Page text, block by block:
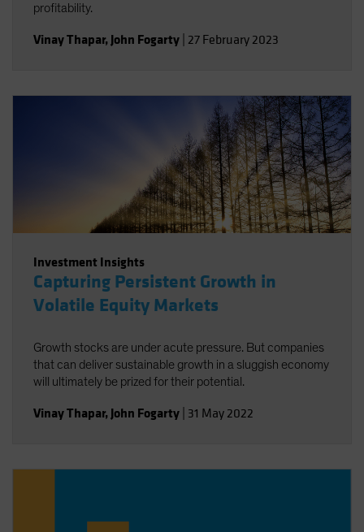
profitability.
Vinay Thapar, John Fogarty 27 February 2023
Investment Insights
Capturing Persistent Growth in
Volatile Equity Markets
Growth stocks are under acute pressure. But companies
that can deliver sustainable growth in a sluggish economy
will ultimately be prized for their potential.
Vinay Thapar, John Fogarty 31 May 2022